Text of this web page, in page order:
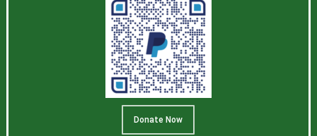
Donate Now